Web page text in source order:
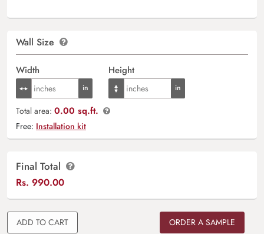
Wall Size
Width Height
Total area: 0.00 sq.ft.
Free: Installation kit
Final Total
Rs. 990.00
ADD TO CART
ORDER A SAMPLE